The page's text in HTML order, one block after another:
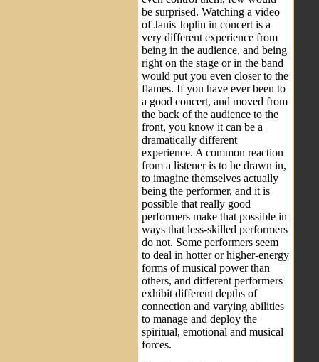
be surprised. Watching a video
of Janis Joplin in concert is a
very different experience from
being in the audience, and being
right on the stage or in the band
would put you even closer to the
flames. If you have ever been to
a good concert, and moved from
the back of the audience to the
front, you know it can be a
dramatically different
experience. A common reaction
from a listener is to be drawn in,
to imagine themselves actually
being the performer, and it is
possible that really good
performers make that possible in
ways that less-skilled performers
do not. Some performers seem
to deal in hotter or higher-energy
forms of musical power than
others, and different performers
exhibit different depths of
connection and varying abilities
to manage and deploy the
spiritual, emotional and musical
forces.